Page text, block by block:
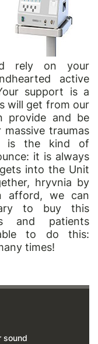
rely on your
active
support is a
will get from our
provide and be
traumas
is the kind of
it is always
into the Unit
hryvnia by
afford, we can
to buy this
and patients
to do this:
times!
sound